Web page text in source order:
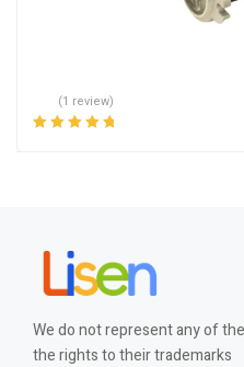
(1 review)
We do not represent any of
the rights to their trademarks